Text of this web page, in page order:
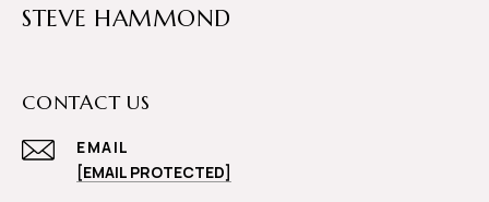
STEVE HAMMOND
CONTACT US
EMAIL
[EMAIL PROTECTED]